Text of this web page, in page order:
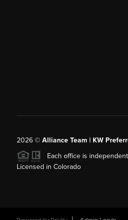
2026© Alliance Team | KW
Each office is
Licensed in Colorado